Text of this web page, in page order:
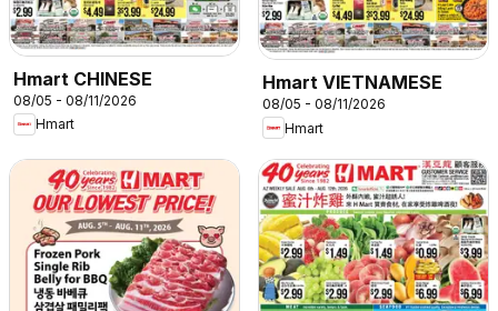
Hmart CHINESE
08/05 - 08/11/2026
Hmart
Hmart VIETNAMESE
08/05 - 08/11/2026
Hmart